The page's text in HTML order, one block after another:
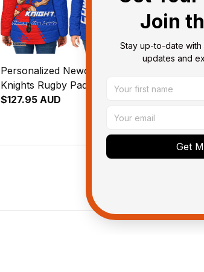
Personalized Newcastle
Knights Rugby Padded
Jacket Novo the Knight
$127.95 AUD
Bedding Set
Join
Stay up-to-date with
updates and
Get